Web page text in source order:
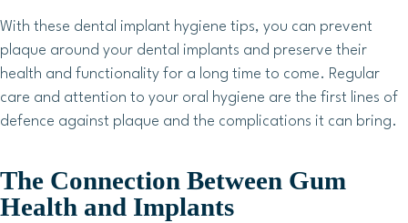
With these dental implant hygiene tips, you can prevent
plaque around your dental implants and preserve their
health and functionality for a long time to come. Regular
care and attention to your oral hygiene are the first lines of
defence against plaque and the complications it can bring.
The Connection Between Gum
Health and Implants